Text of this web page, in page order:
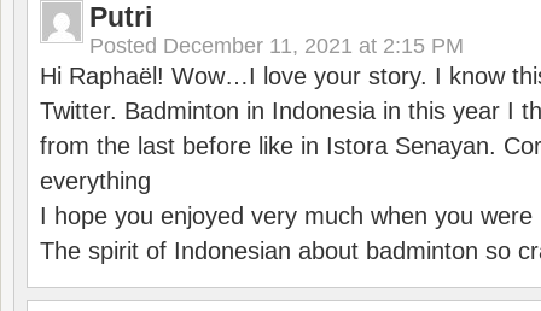
Putri
Posted December 11, 2021 at 2:15 PM
Hi Raphaël! Wow…I love your story. I know
Twitter. Badminton in Indonesia in this year I
from the last before like in Istora Senayan.
everything
I hope you enjoyed very much when you were
The spirit of Indonesian about badminton so